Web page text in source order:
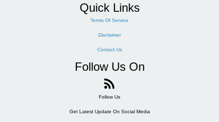
Quick Links
Terms Of Service
Disclaimer
Contact Us
Follow Us On
Follow Us
Get Latest Update On Social Media